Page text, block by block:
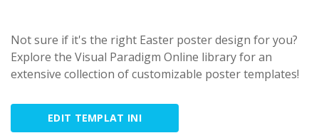
Not sure if it's the right Easter poster design for you?
Explore the Visual Paradigm Online library for an
extensive collection of customizable poster templates!
EDIT TEMPLAT INI